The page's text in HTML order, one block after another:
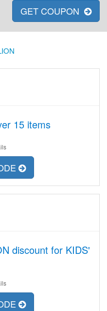
GET COUPON
15 items
discount for KIDS'